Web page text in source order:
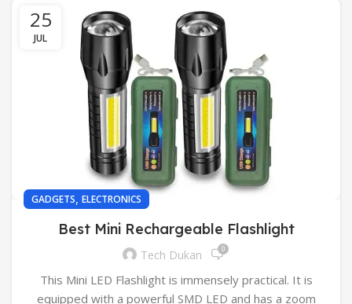
25
JUL
GADGETS, ELECTRONICS
Best Mini Rechargeable Flashlight
Tech Dukan 0
This Mini LED Flashlight is immensely practical. It is
equipped with a powerful SMD LED and has a zoom